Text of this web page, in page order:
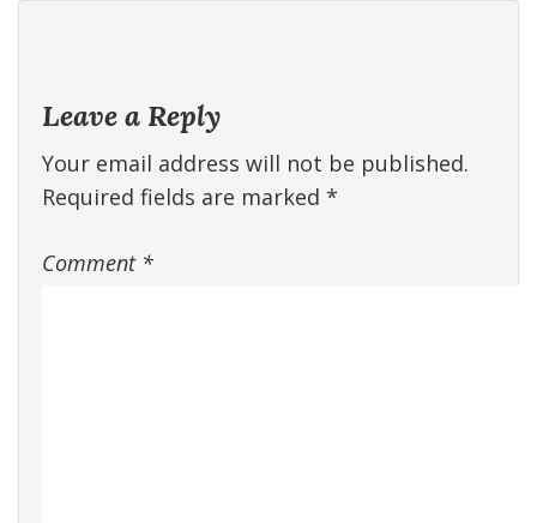
Leave a Reply
Your email address will not be published.
Required fields are marked *
Comment *